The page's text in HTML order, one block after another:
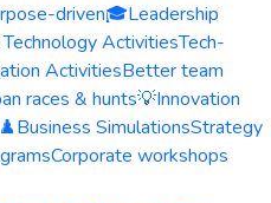
driven🎓Leadership
Technology ActivitiesTech-
ActivitiesBetter team
races & hunts💡Innovation
♟️Business SimulationsStrategy
Corporate workshops